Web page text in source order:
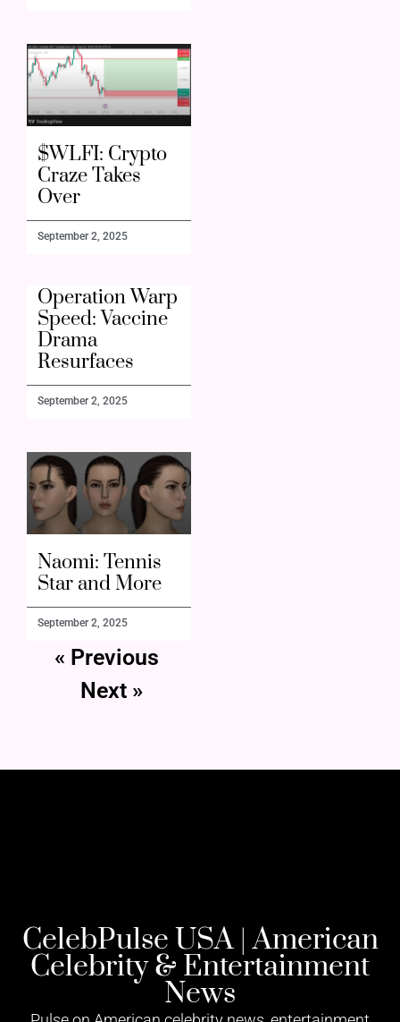
$WLFI: Crypto
Craze Takes
Over
September 2, 2025
Operation Warp
Speed: Vaccine
Drama
Resurfaces
September 2, 2025
Naomi: Tennis
Star and More
September 2, 2025
« Previous
Next »
CelebPulse USA | American
Celebrity & Entertainment
News